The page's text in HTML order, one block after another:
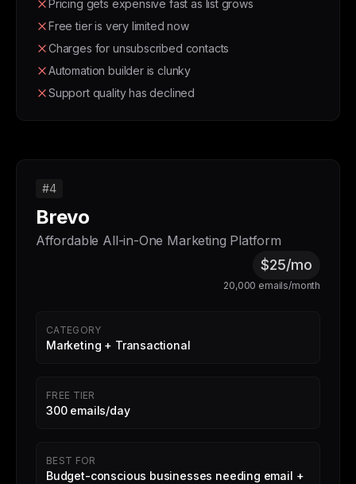
Pricing gets expensive fast as list grows
Free tier is very limited now
Charges for unsubscribed contacts
Automation builder is clunky
Support quality has declined
#4
Brevo
Affordable All-in-One Marketing Platform
$25/mo
20,000 emails/month
CATEGORY
Marketing + Transactional
FREE TIER
300 emails/day
BEST FOR
Budget-conscious businesses needing email +